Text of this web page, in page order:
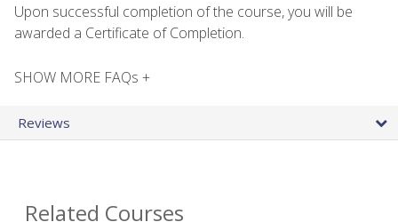
Upon successful completion of the course, you will be
awarded a Certificate of Completion.
SHOW MORE FAQs +
Reviews
Related Courses